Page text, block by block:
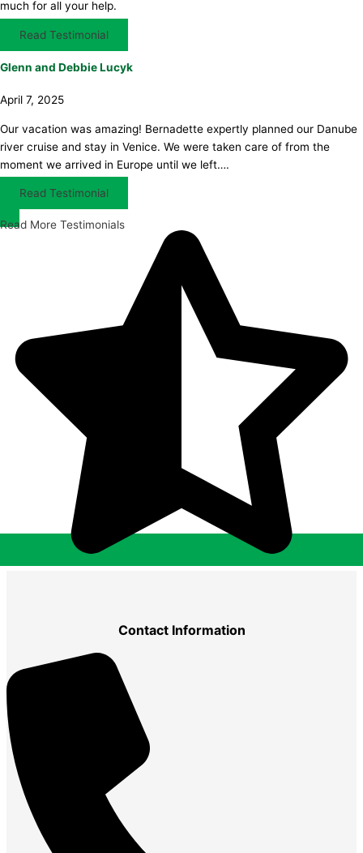
much for all your help.
Read Testimonial
Glenn and Debbie Lucyk
April 7, 2025
Our vacation was amazing! Bernadette expertly planned our Danube
river cruise and stay in Venice. We were taken care of from the
moment we arrived in Europe until we left….
Read Testimonial
Read More Testimonials
Contact Information